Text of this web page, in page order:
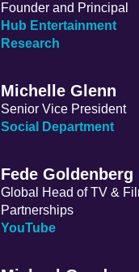
Founder and Principal
Hub Entertainment
Research
Michelle Glenn
Senior Vice President
Social Department
Fede Goldenberg
Global Head of TV &
Partnerships
YouTube